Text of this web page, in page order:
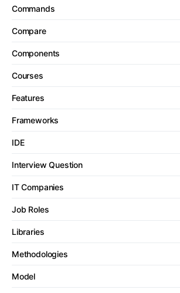
Commands
Compare
Components
Courses
Features
Frameworks
IDE
Interview Question
IT Companies
Job Roles
Libraries
Methodologies
Model